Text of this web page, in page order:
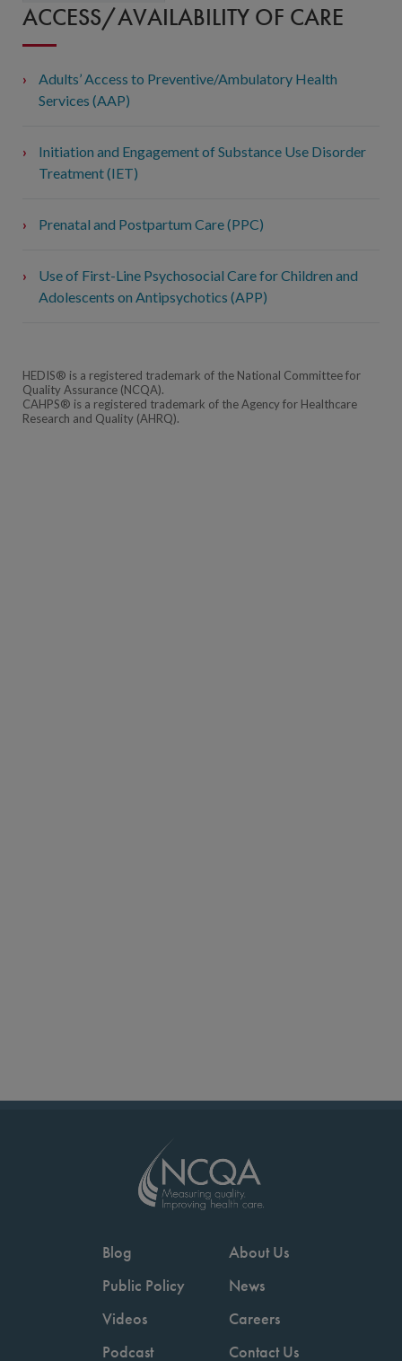
ACCESS/AVAILABILITY OF CARE
Adults’ Access to Preventive/Ambulatory Health
Services (AAP)
Initiation and Engagement of Substance Use Disorder
Treatment (IET)
Prenatal and Postpartum Care (PPC)
Use of First-Line Psychosocial Care for Children and
Adolescents on Antipsychotics (APP)
HEDIS® is a registered trademark of the National Committee for
Quality Assurance (NCQA).
CAHPS® is a registered trademark of the Agency for Healthcare
Research and Quality (AHRQ).
Blog
Public Policy
Videos
Podcast
About Us
News
Careers
Contact Us